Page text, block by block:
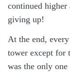
continued higher
giving up!
At the end,
tower except for
was the only